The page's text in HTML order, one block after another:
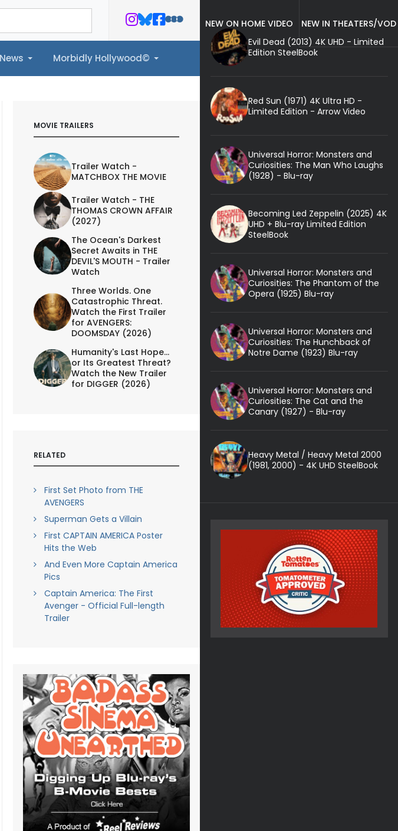
Morbidly Hollywood©
MOVIE TRAILERS
Trailer Watch -
MATCHBOX THE MOVIE
Trailer Watch - THE
THOMAS CROWN AFFAIR
(2027)
The Ocean's Darkest
Secret Awaits in THE
DEVIL'S MOUTH - Trailer
Watch
Three Worlds. One
Catastrophic Threat.
Watch the First Trailer
for AVENGERS:
DOOMSDAY (2026)
Humanity's Last Hope...
or Its Greatest Threat?
Watch the New Trailer
for DIGGER (2026)
RELATED
First Set Photo from THE
AVENGERS
Superman Gets a Villain
First CAPTAIN AMERICA Poster
Hits the Web
And Even More Captain America
Pics
Captain America: The First
Avenger - Official Full-length
Trailer
NEW ON HOME VIDEO
NEW IN THEATERS/VOD
Evil Dead (2013) 4K UHD - Limited
Edition SteelBook
Red Sun (1971) 4K Ultra HD -
Limited Edition - Arrow Video
Universal Horror: Monsters and
Curiosities: The Man Who Laughs
(1928) - Blu-ray
Becoming Led Zeppelin (2025) 4K
UHD + Blu-ray Limited Edition
SteelBook
Universal Horror: Monsters and
Curiosities: The Phantom of the
Opera (1925) Blu-ray
Universal Horror: Monsters and
Curiosities: The Hunchback of
Notre Dame (1923) Blu-ray
Universal Horror: Monsters and
Curiosities: The Cat and the
Canary (1927) - Blu-ray
Heavy Metal / Heavy Metal 2000
(1981, 2000) - 4K UHD SteelBook